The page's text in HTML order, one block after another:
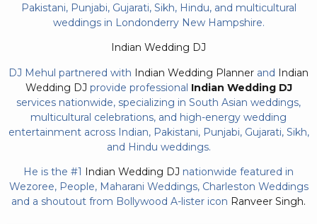
Pakistani, Punjabi, Gujarati, Sikh, Hindu, and multicultural
weddings in Londonderry New Hampshire.
Indian Wedding DJ
DJ Mehul partnered with Indian Wedding Planner and Indian
Wedding DJ provide professional Indian Wedding DJ
services nationwide, specializing in South Asian weddings,
multicultural celebrations, and high-energy wedding
entertainment across Indian, Pakistani, Punjabi, Gujarati, Sikh,
and Hindu weddings.
He is the #1 Indian Wedding DJ nationwide featured in
Wezoree, People, Maharani Weddings, Charleston Weddings
and a shoutout from Bollywood A-lister icon Ranveer Singh.